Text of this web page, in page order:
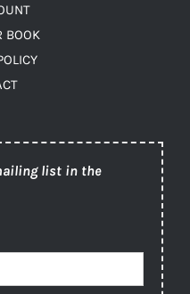
BOOK
list in the